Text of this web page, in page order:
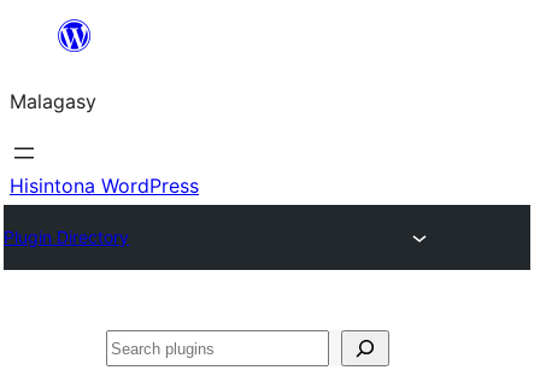
Hakany
ventiny
Malagasy
Hisintona WordPress
Plugin Directory
Karoka